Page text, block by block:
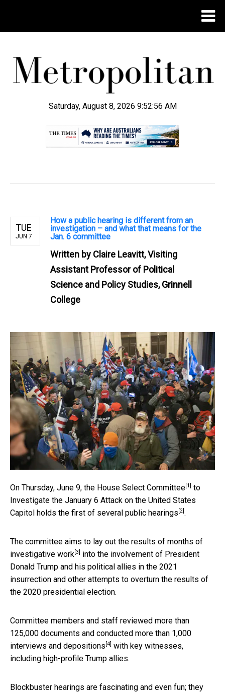
Saturday, August 8, 2026 9:52:57 AM
TUE
JUN 7
How a public hearing is different from an
investigation – and what that means for the
Jan. 6 committee
Written by Claire Leavitt, Visiting
Assistant Professor of Political
Science and Policy Studies, Grinnell
College
On Thursday, June 9, the House Select Committee [1]
to
Investigate the January 6 Attack on the United States
Capitol holds the first of several public hearings [2] .
The committee aims to lay out the results of months of
investigative work [3]
into the involvement of President
Donald Trump and his political allies in the 2021
insurrection and other attempts to overturn the results of
the 2020 presidential election.
Committee members and staff reviewed more than
125,000 documents and conducted more than 1,000
interviews and depositions [4] with key witnesses,
including high-profile Trump allies.
Blockbuster hearings are fascinating and even fun; they